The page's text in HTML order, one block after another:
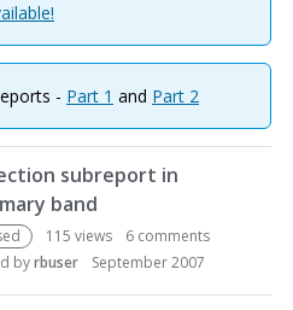
- Part 1 and Part 2
subreport in
band
115 views 6 comments
byrbuser September 2007